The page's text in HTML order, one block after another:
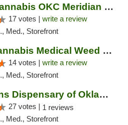
Origins Cannabis OKC Meridian Marijuana Shop
17 votes | write a review
Med., Storefront
Mango Cannabis Medical Weed Dispensary Lyo...
14 votes | write a review
Med., Storefront
The Greens Dispensary of Oklahoma City
27 votes | 1 reviews
Med., Storefront